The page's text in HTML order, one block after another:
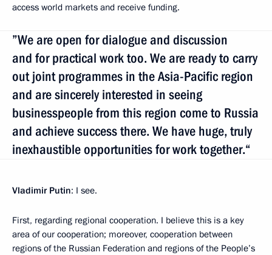
access world markets and receive funding.
”We are open for dialogue and discussion
and for practical work too. We are ready to carry
out joint programmes in the Asia-Pacific region
and are sincerely interested in seeing
businesspeople from this region come to Russia
and achieve success there. We have huge, truly
inexhaustible opportunities for work together.“
Vladimir Putin: I see.
First, regarding regional cooperation. I believe this is a key
area of our cooperation; moreover, cooperation between
regions of the Russian Federation and regions of the People’s